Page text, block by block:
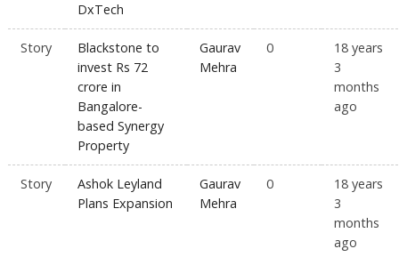
DxTech
Story
Blackstone to
invest Rs 72
crore in
Bangalore-
based Synergy
Property
Gaurav
Mehra
0
18 years
3
months
ago
Story
Ashok Leyland
Plans Expansion
Gaurav
Mehra
0
18 years
3
months
ago